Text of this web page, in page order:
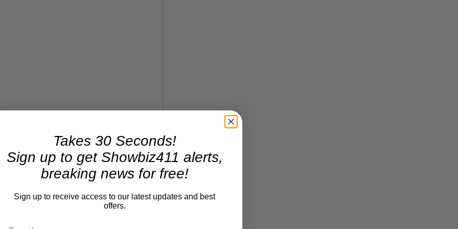
post on Instagram
Takes 30 Seconds!
Sign up to get Showbiz411 alerts,
breaking news for free!
Sign up to receive access to our latest updates and best
offers.